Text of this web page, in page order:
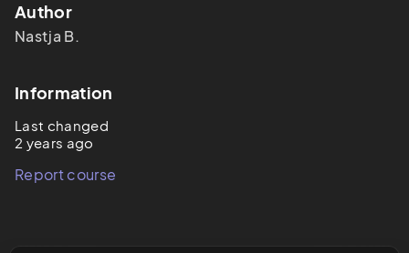
Author
Nastja B.
Information
Last changed
2 years ago
Report course